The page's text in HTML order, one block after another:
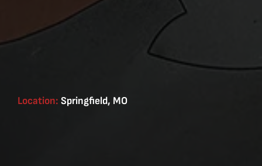
Location: Springfield, MO